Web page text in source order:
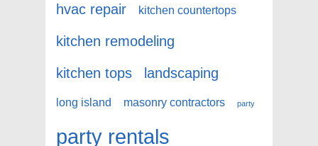
hvac repair kitchen countertops
kitchen remodeling
kitchen tops
landscaping
long island masonry contractors party
party rentals